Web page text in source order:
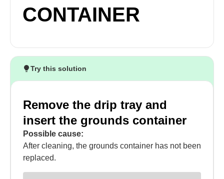
CONTAINER
Try this solution
Remove the drip tray and
insert the grounds container
Possible cause:
After cleaning, the grounds container has not been
replaced.